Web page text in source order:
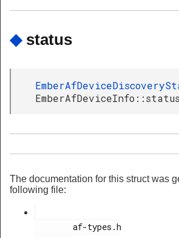
◆ status
EmberAfDeviceInfo::status
The documentation for this struct was
following file: